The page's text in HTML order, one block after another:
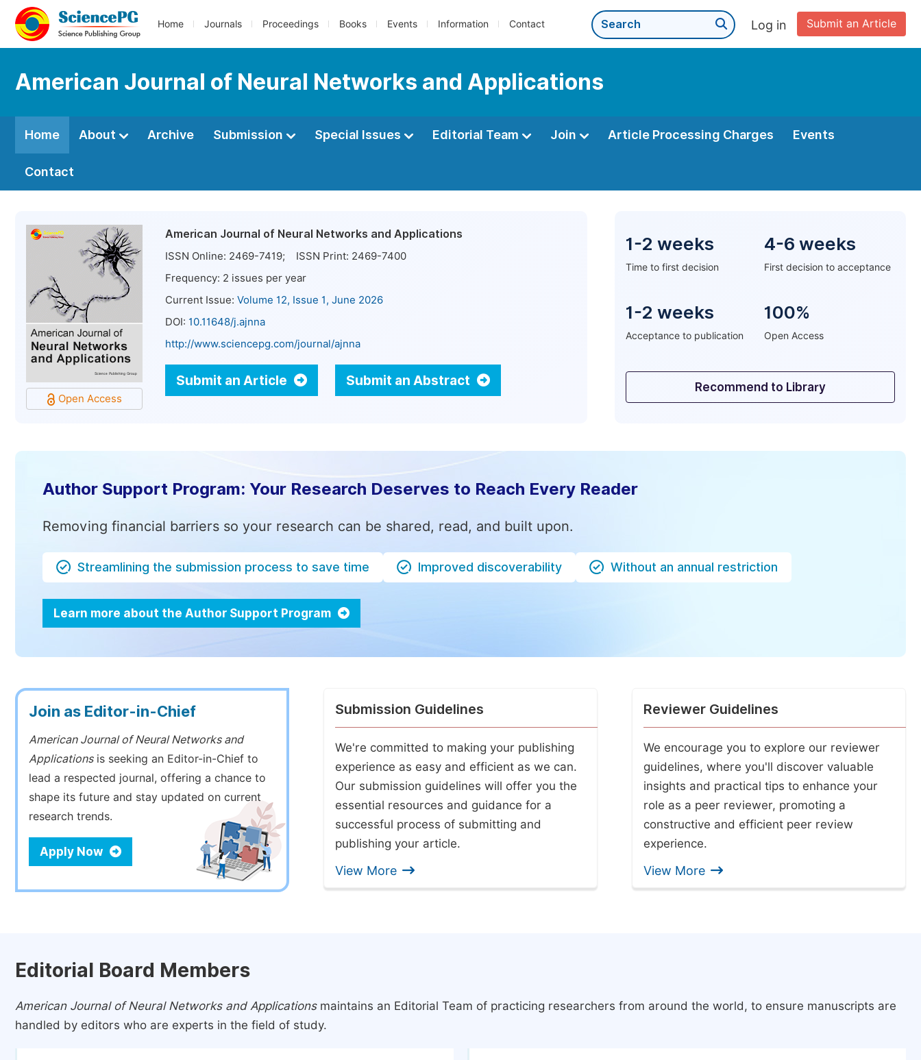
Home Journals Proceedings Books Events Information Contact Submit an Article
Log in
American Journal of Neural Networks and Applications
Home About Archive Submission Special Issues Editorial Team Join Article Processing Charges Events
Contact
Open Access
American Journal of Neural Networks and Applications
ISSN Online: 2469-7419; ISSN Print: 2469-7400
Frequency: 2 issues per year
Current Issue: Volume 12, Issue 1, June 2026
DOI: 10.11648/j.ajnna
http://www.sciencepg.com/journal/ajnna
Submit an Article Submit an Abstract
1-2 weeks
Time to first decision
4-6 weeks
First decision to acceptance
1-2 weeks
Acceptance to publication
100%
Open Access
Recommend to Library
Author Support Program: Your Research Deserves to Reach Every Reader
Removing financial barriers so your research can be shared, read, and built upon.
Streamlining the submission process to save time Improved discoverability Without an annual restriction
Learn more about the Author Support Program
Join as Editor-in-Chief
American Journal of Neural Networks and
Applicationsis seeking an Editor-in-Chief to
lead a respected journal, offering a chance to
shape its future and stay updated on current
research trends.
Apply Now
Submission Guidelines
We're committed to making your publishing
experience as easy and efficient as we can.
Our submission guidelines will offer you the
essential resources and guidance for a
successful process of submitting and
publishing your article.
View More
Reviewer Guidelines
We encourage you to explore our reviewer
guidelines, where you'll discover valuable
insights and practical tips to enhance your
role as a peer reviewer, promoting a
constructive and efficient peer review
experience.
View More
Editorial Board Members
American Journal of Neural Networks and Applicationsmaintains an Editorial Team of practicing researchers from around the world, to ensure manuscripts are
handled by editors who are experts in the field of study.